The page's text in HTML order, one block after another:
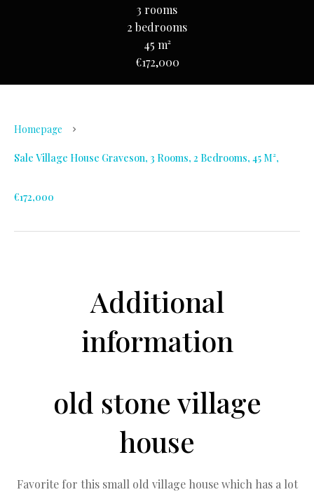
3 rooms
2 bedrooms
45 m²
€172,000
Homepage
Sale Village House Graveson, 3 Rooms, 2 Bedrooms, 45 M²,
€172,000
Additional
information
old stone village
house
Favorite for this small old village house which has a lot